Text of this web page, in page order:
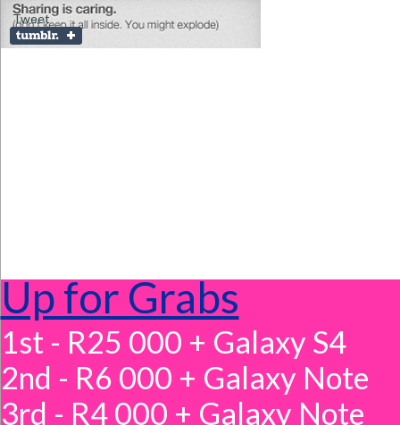
Tweet
Up for Grabs
1st - R25 000 + Galaxy S4
2nd - R6 000 + Galaxy Note
3rd - R4 000 + Galaxy Note